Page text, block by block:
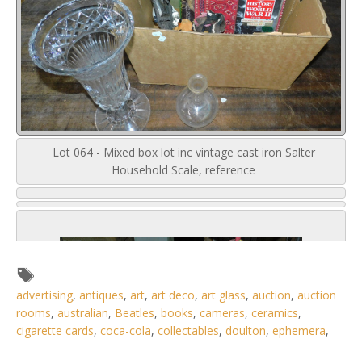
Lot 064 - Mixed box lot inc vintage cast iron Salter
Household Scale, reference
advertising, antiques, art, art deco, art glass, auction, auction
rooms, australian, Beatles, books, cameras, ceramics,
cigarette cards, coca-cola, collectables, doulton, ephemera,